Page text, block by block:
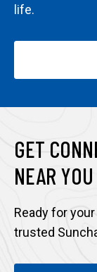
life.
GET
NEAR YOU
Ready for
trusted